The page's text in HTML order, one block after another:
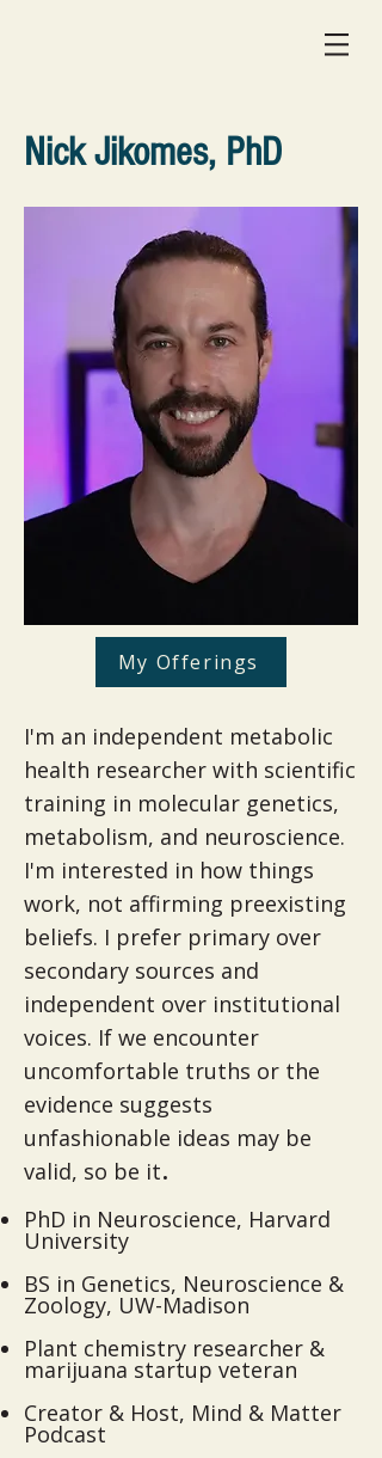
Nick Jikomes, PhD
My Offerings
I'm an independent metabolic
health researcher with scientific
training in molecular genetics,
metabolism, and neuroscience.​
I'm interested in how things
work, not affirming preexisting
beliefs. I prefer primary over
secondary sources and
independent over institutional
voices. If we encounter
uncomfortable truths or the
evidence suggests
unfashionable ideas may be
valid, so be it.​
PhD in Neuroscience, Harvard
University
BS in Genetics, Neuroscience &
Zoology, UW-Madison
Plant chemistry researcher &
marijuana startup veteran
Creator & Host, Mind & Matter
Podcast